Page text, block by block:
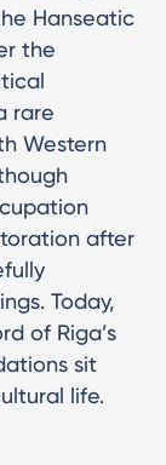
Hanseatic
the
rare
Western
after
Today,
of Riga’s
sit
life.